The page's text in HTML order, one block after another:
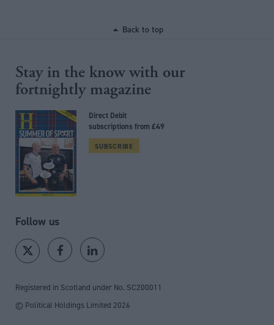
Back to top
Stay in the know with our
fortnightly magazine
Direct Debit
subscriptions from £49
SUBSCRIBE
Follow us
Registered in Scotland under No. SC200011
© Political Holdings Limited 2026